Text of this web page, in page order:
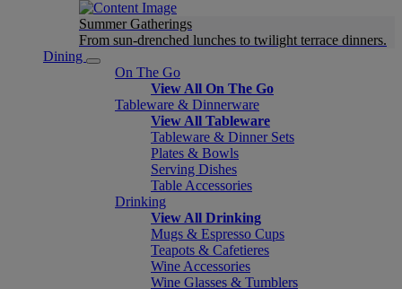
Summer Gatherings
From sun-drenched lunches to twilight terrace dinners.
Dining
On The Go
View All On The Go
Tableware & Dinnerware
View All Tableware
Tableware & Dinner Sets
Plates & Bowls
Serving Dishes
Table Accessories
Drinking
View All Drinking
Mugs & Espresso Cups
Teapots & Cafetieres
Wine Accessories
Wine Glasses & Tumblers